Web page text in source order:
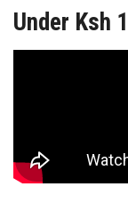
Under Ksh